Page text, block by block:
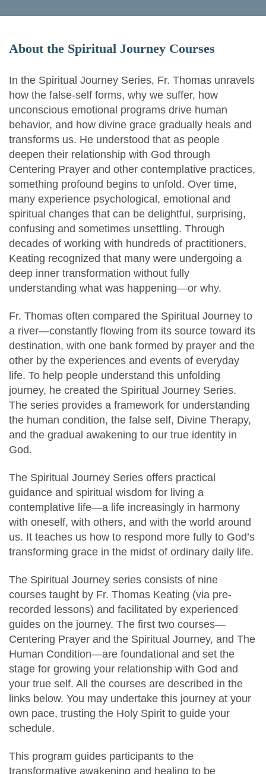
About the Spiritual Journey Courses
In the Spiritual Journey Series, Fr. Thomas unravels
how the false-self forms, why we suffer, how
unconscious emotional programs drive human
behavior, and how divine grace gradually heals and
transforms us. He understood that as people
deepen their relationship with God through
Centering Prayer and other contemplative practices,
something profound begins to unfold. Over time,
many experience psychological, emotional and
spiritual changes that can be delightful, surprising,
confusing and sometimes unsettling. Through
decades of working with hundreds of practitioners,
Keating recognized that many were undergoing a
deep inner transformation without fully
understanding what was happening—or why.
Fr. Thomas often compared the Spiritual Journey to
a river—constantly flowing from its source toward its
destination, with one bank formed by prayer and the
other by the experiences and events of everyday
life. To help people understand this unfolding
journey, he created the Spiritual Journey Series.
The series provides a framework for understanding
the human condition, the false self, Divine Therapy,
and the gradual awakening to our true identity in
God.
The Spiritual Journey Series offers practical
guidance and spiritual wisdom for living a
contemplative life—a life increasingly in harmony
with oneself, with others, and with the world around
us. It teaches us how to respond more fully to God’s
transforming grace in the midst of ordinary daily life.
The Spiritual Journey series consists of nine
courses taught by Fr. Thomas Keating (via pre-
recorded lessons) and facilitated by experienced
guides on the journey. The first two courses—
Centering Prayer and the Spiritual Journey, and The
Human Condition—are foundational and set the
stage for growing your relationship with God and
your true self. All the courses are described in the
links below. You may undertake this journey at your
own pace, trusting the Holy Spirit to guide your
schedule.
This program guides participants to the
transformative awakening and healing to be